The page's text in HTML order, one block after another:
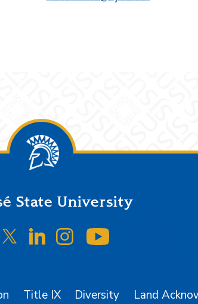
State University
on Facebook
SJSU on Twitter/X
SJSU on LinkedIn
SJSU on Instagram
Title IX Diversity Land